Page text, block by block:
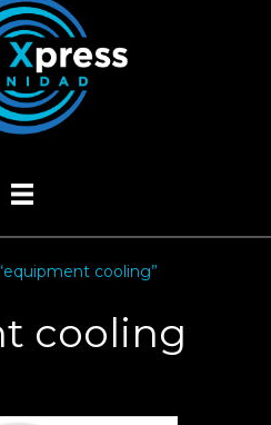
cooling”
cooling